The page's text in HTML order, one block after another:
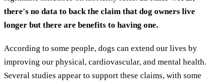
there's no data to back the claim that dog owners live
longer but there are benefits to having one.
According to some people, dogs can extend our lives by
improving our physical, cardiovascular, and mental health.
Several studies appear to support these claims, with some